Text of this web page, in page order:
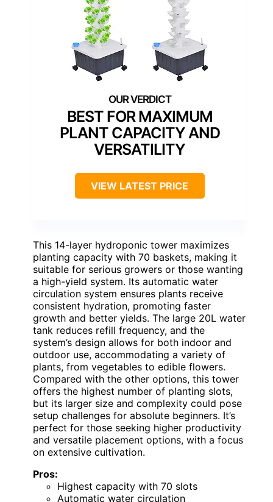
BEST FOR MAXIMUM
PLANT CAPACITY AND
VERSATILITY
VIEW LATEST PRICE
This 14-layer hydroponic tower maximizes
planting capacity with 70 baskets, making it
suitable for serious growers or those wanting
a high-yield system. Its automatic water
circulation system ensures plants receive
consistent hydration, promoting faster
growth and better yields. The large 20L water
tank reduces refill frequency, and the
system’s design allows for both indoor and
outdoor use, accommodating a variety of
plants, from vegetables to edible flowers.
Compared with the other options, this tower
offers the highest number of planting slots,
but its larger size and complexity could pose
setup challenges for absolute beginners. It’s
perfect for those seeking higher productivity
and versatile placement options, with a focus
on extensive cultivation.
Pros:
Highest capacity with 70 slots
Automatic water circulation